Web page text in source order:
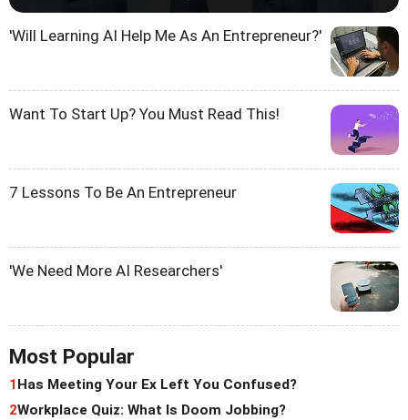
'Will Learning AI Help Me As An Entrepreneur?'
Want To Start Up? You Must Read This!
7 Lessons To Be An Entrepreneur
'We Need More AI Researchers'
Most Popular
1Has Meeting Your Ex Left You Confused?
2Workplace Quiz: What Is Doom Jobbing?